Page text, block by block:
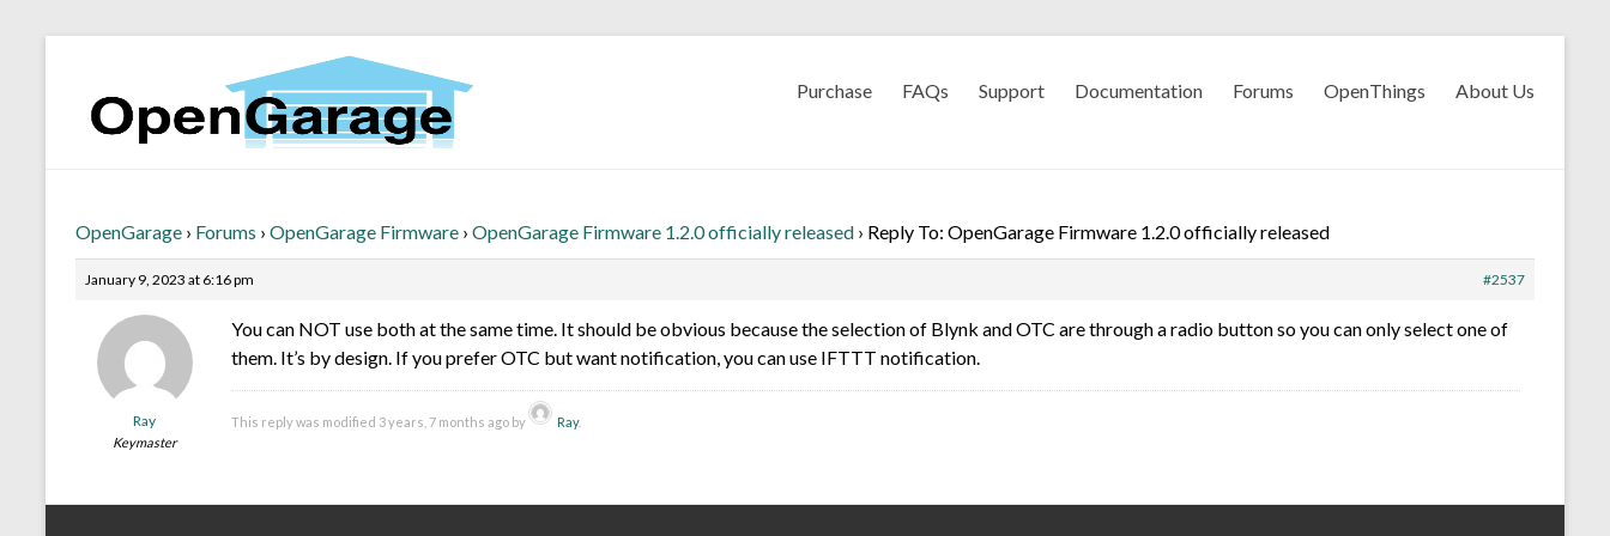
Purchase FAQs Support Documentation Forums OpenThings About Us
OpenGarage › Forums › OpenGarage Firmware › OpenGarage Firmware 1.2.0 officially released › Reply To: OpenGarage Firmware 1.2.0 officially released
January 9, 2023 at 6:16 pm #2537
Ray
Keymaster
You can NOT use both at the same time. It should be obvious because the selection of Blynk and OTC are through a radio button so you can only select one of
them. It’s by design. If you prefer OTC but want notification, you can use IFTTT notification.
This reply was modified 3 years, 7 months ago by Ray.